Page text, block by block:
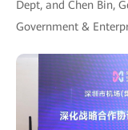
Dept, and Chen Bin,
Government &